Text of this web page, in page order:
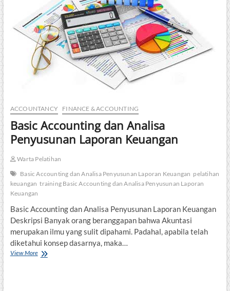
ACCOUNTANCY FINANCE & ACCOUNTING
Basic Accounting dan Analisa
Penyusunan Laporan Keuangan
Warta Pelatihan
Basic Accounting dan Analisa Penyusunan Laporan Keuangan pelatihan
keuangan training Basic Accounting dan Analisa Penyusunan Laporan
Keuangan
Basic Accounting dan Analisa Penyusunan Laporan Keuangan
Deskripsi Banyak orang beranggapan bahwa Akuntasi
merupakan ilmu yang sulit dipahami. Padahal, apabila telah
diketahui konsep dasarnya, maka…
View MoreBasic